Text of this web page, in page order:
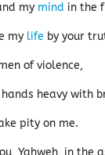
my mind in the
my life by your
of violence,
hands heavy with
pity on me.
Yahweh, in the